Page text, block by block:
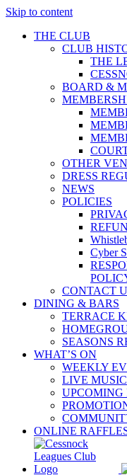
Skip to content
THE CLUB
CLUB
THE
BOARD &
OTHER
DRESS
NEWS
POLICIES
Cyber
CONTACT
DINING & BARS
TERRACE
SEASONS
WHAT’S ON
WEEKLY
LIVE MUSIC
UPCOMING
ONLINE